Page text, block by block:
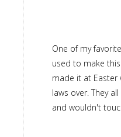
One of my
used to make
made it at Easter
laws over. They
and wouldn't